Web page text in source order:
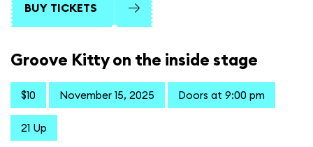
BUY TICKETS
Groove Kitty on the inside stage
$10 November 15, 2025 Doors at 9:00 pm
21 Up